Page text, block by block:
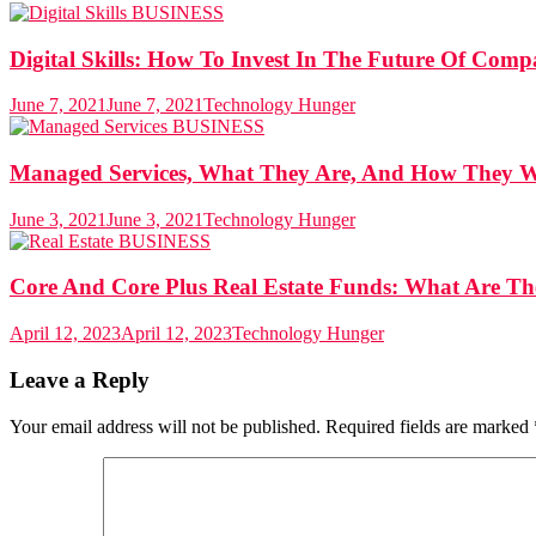
BUSINESS
Digital Skills: How To Invest In The Future Of
June 7, 2021June 7, 2021Technology Hunger
BUSINESS
Managed Services, What They Are, And How They
June 3, 2021June 3, 2021Technology Hunger
BUSINESS
Core And Core Plus Real Estate Funds: What Are
April 12, 2023April 12, 2023Technology Hunger
Leave a Reply
Your email address will not be published. Required fields are marked